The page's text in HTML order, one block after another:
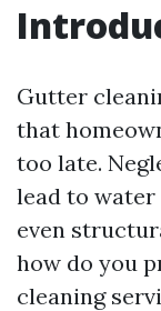
Gutter
that
too late.
lead to water
even
how do you
cleaning